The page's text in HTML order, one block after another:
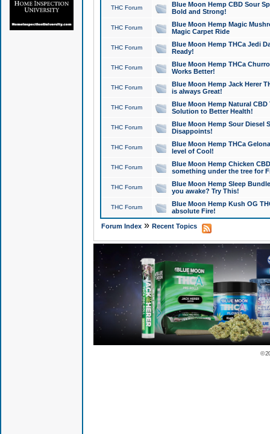
THC Forum
Blue Moon Hemp CBD Sour
Bold and Strong!
THC Forum
Blue Moon Hemp Magic
Magic Carpet Ride
THC Forum
Blue Moon Hemp THCa Jedi
Ready!
THC Forum
Blue Moon Hemp THCa
Works Better!
THC Forum
Blue Moon Hemp Jack Herer
is always Great!
THC Forum
Blue Moon Hemp Natural
Solution to Better Health!
THC Forum
Blue Moon Hemp Sour Diesel
Disappoints!
THC Forum
Blue Moon Hemp THCa
level of Cool!
THC Forum
Blue Moon Hemp Chicken
something under the tree for
THC Forum
Blue Moon Hemp Sleep
you awake? Try This!
THC Forum
Blue Moon Hemp Kush OG
absolute Fire!
Forum Index» Recent Topics
©